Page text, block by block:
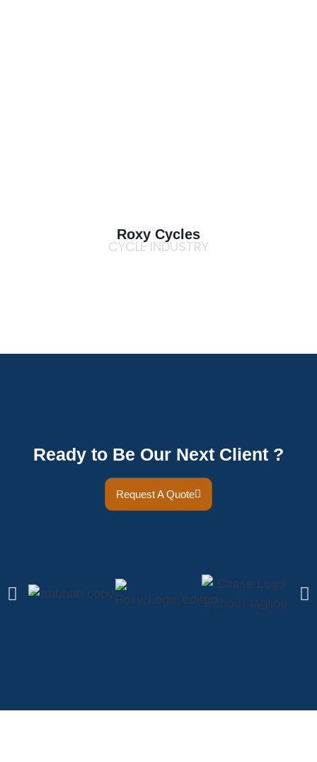
Roxy Cycles
CYCLE INDUSTRY
Ready to Be Our Next Client ?
Request A Quote